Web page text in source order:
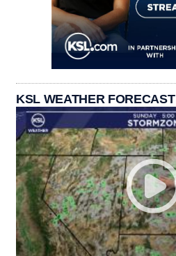
KSL WEATHER FORECAST